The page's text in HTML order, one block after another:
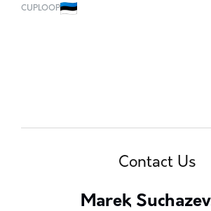
CUPLOOP
Contact Us
Marek